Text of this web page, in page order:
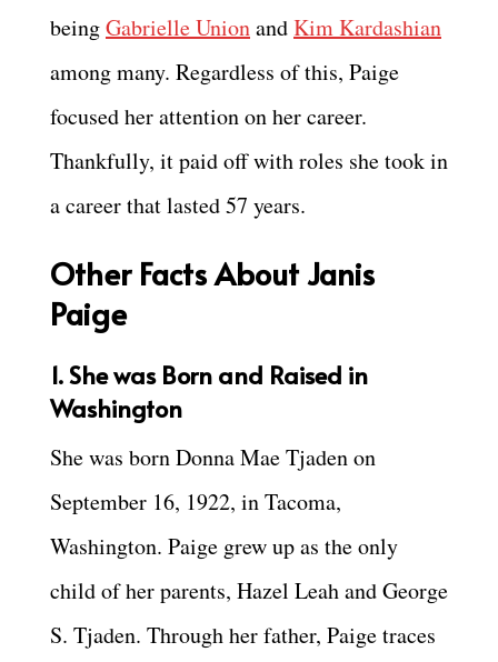
beingGabrielle UnionandKim Kardashian
among many. Regardless of this, Paige
focused her attention on her career.
Thankfully, it paid off with roles she took in
a career that lasted 57 years.
Other Facts About Janis
Paige
1. She was Born and Raised in
Washington
She was born Donna Mae Tjaden on
September 16, 1922, in Tacoma,
Washington. Paige grew up as the only
child of her parents, Hazel Leah and George
S. Tjaden. Through her father, Paige traces